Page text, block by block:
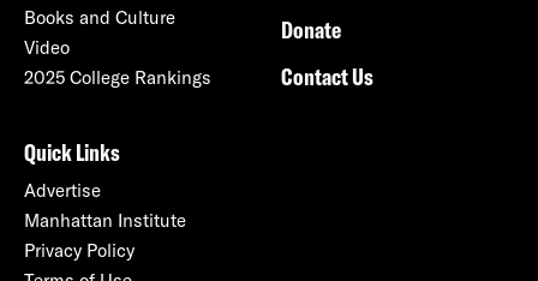
Books and Culture
Video
2025 College Rankings
Donate
Contact Us
Quick Links
Advertise
Manhattan Institute
Privacy Policy